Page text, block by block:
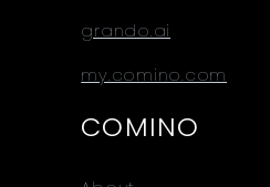
grando.ai
my.comino.com
COMINO